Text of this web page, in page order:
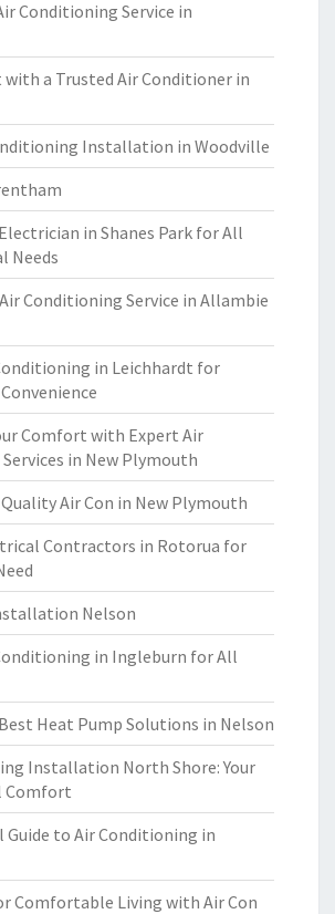
Conditioning Service in
a Trusted Air Conditioner in
Installation in Woodville
in Shanes Park for All
Needs
Conditioning Service in Allambie
in Leichhardt for
Comfort with Expert Air
in New Plymouth
Air Con in New Plymouth
Contractors in Rotorua for
Nelson
in Ingleburn for All
Heat Pump Solutions in Nelson
Installation North Shore: Your
Comfort
Guide to Air Conditioning in
Comfortable Living with Air Con